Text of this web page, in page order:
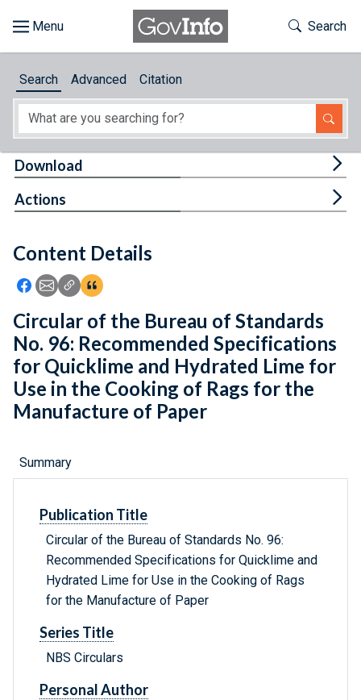
About
Feedback
Toggle
Search
Search Advanced Citation
Content Details
Icon: Share using Facebook
Icon: Share using Email
Icon: Copy Link URL
Icon:View Citations
Download
Actions
Circular of the Bureau of Standards
No. 96: Recommended Specifications
for Quicklime and Hydrated Lime for
Use in the Cooking of Rags for the
Manufacture of Paper
Summary
Publication Title
Circular of the Bureau of Standards No. 96:
Recommended Specifications for Quicklime and
Hydrated Lime for Use in the Cooking of Rags
for the Manufacture of Paper
Series Title
NBS Circulars
Personal Author